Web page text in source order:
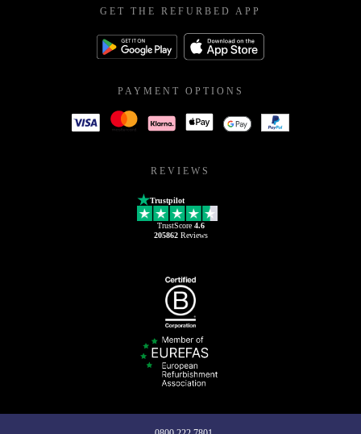
GET THE REFURBED APP
PAYMENT OPTIONS
REVIEWS
Trustpilot
TrustScore 4.6
205862Reviews